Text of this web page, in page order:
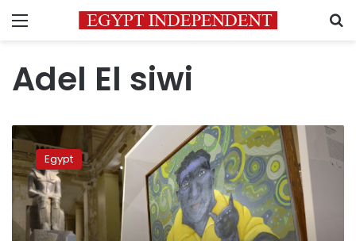
Menu
Adel El siwi
Pharaonic
influences
on
display
at
Egypt
art
Egypt